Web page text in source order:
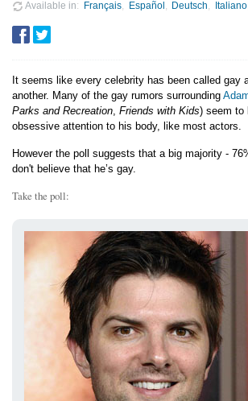
Available in
Français Español Deutsch Italiano
It seems like every celebrity has been called gay
another. Many of the gay rumors surrounding
Parks and Recreation, Friends with Kids) seem to
obsessive attention to his body, like most actors.
However the poll suggests that a big majority -
don't believe that he’s gay.
Take the poll: